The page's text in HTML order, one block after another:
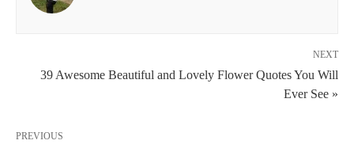
NEXT
39 Awesome Beautiful and Lovely Flower Quotes You Will
Ever See »
PREVIOUS